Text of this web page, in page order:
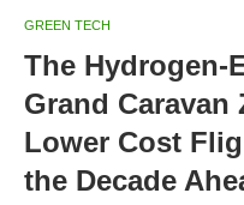
GREEN TECH
The Hydrogen-
Grand Caravan
Lower Cost
the Decade